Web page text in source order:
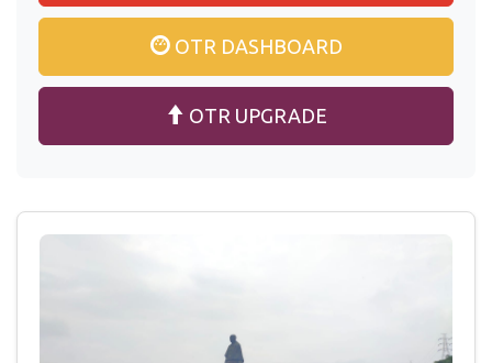
OTR DASHBOARD
OTR UPGRADE